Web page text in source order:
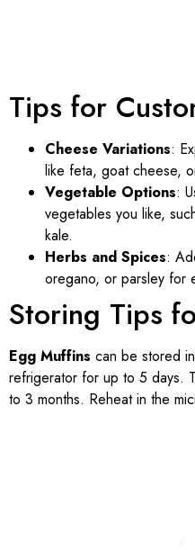
Tips for
Cheese Variations:
like feta, goat cheese,
Vegetable Options:
vegetables you like,
kale.
Herbs and Spices:
oregano, or parsley for
Storing Tips
Egg Muffins can be stored
refrigerator for up to 5 days.
to 3 months. Reheat in the